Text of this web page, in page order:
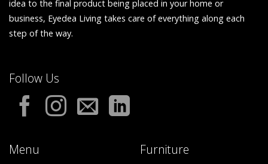
idea to the final product being placed in your home or
business, Eyedea Living takes care of everything along each
step of the way.
Menu Furniture
Follow Us